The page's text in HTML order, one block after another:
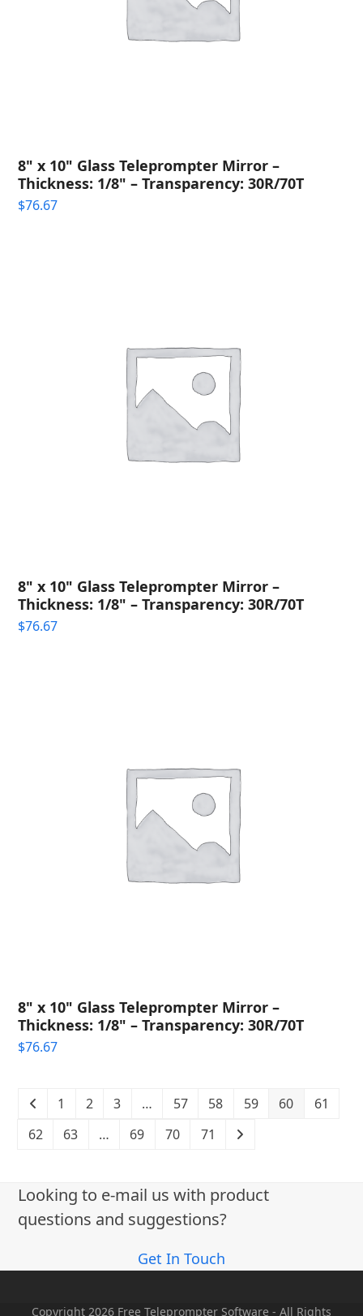
8" x 10" Glass Teleprompter Mirror –
Thickness: 1/8" – Transparency: 30R/70T
$76.67
8" x 10" Glass Teleprompter Mirror –
Thickness: 1/8" – Transparency: 30R/70T
$76.67
8" x 10" Glass Teleprompter Mirror –
Thickness: 1/8" – Transparency: 30R/70T
$76.67
1 2 3 … 57 58 59 60
61
62
63 … 69 70 71
Looking to e-mail us with product
questions and suggestions?
Get In Touch
Copyright 2026 Free Teleprompter Software - All Rights